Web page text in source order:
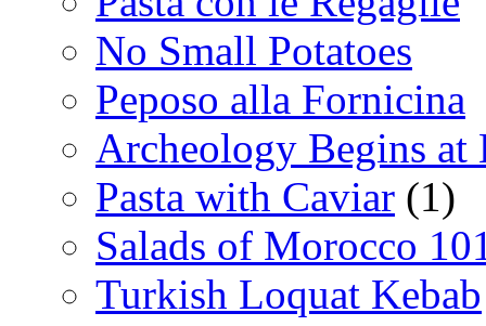
No Small Potatoes
Peposo alla Fornicina
Archeology Begins at
Pasta with Caviar (1)
Salads of Morocco
Turkish Loquat Kebab